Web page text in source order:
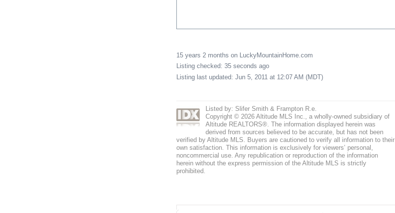
15 years 2 months on LuckyMountainHome.com
Listing checked: 35 seconds ago
Listing last updated: Jun 5, 2011 at 12:07 AM (MDT)
Listed by: Slifer Smith & Frampton R.e.
Copyright © 2026 Altitude MLS Inc., a wholly-owned subsidiary of
Altitude REALTORS®. The information displayed herein was
derived from sources believed to be accurate, but has not been
verified by Altitude MLS. Buyers are cautioned to verify all information to their
own satisfaction. This information is exclusively for viewers’ personal,
noncommercial use. Any republication or reproduction of the information
herein without the express permission of the Altitude MLS is strictly
prohibited.